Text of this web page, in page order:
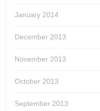
January 2014
December 2013
November 2013
October 2013
September 2013